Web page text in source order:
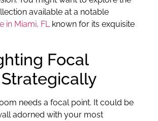
available at a notable
in Miami, FL known for its exquisite
Focal
needs a focal point. It could be
adorned with your most